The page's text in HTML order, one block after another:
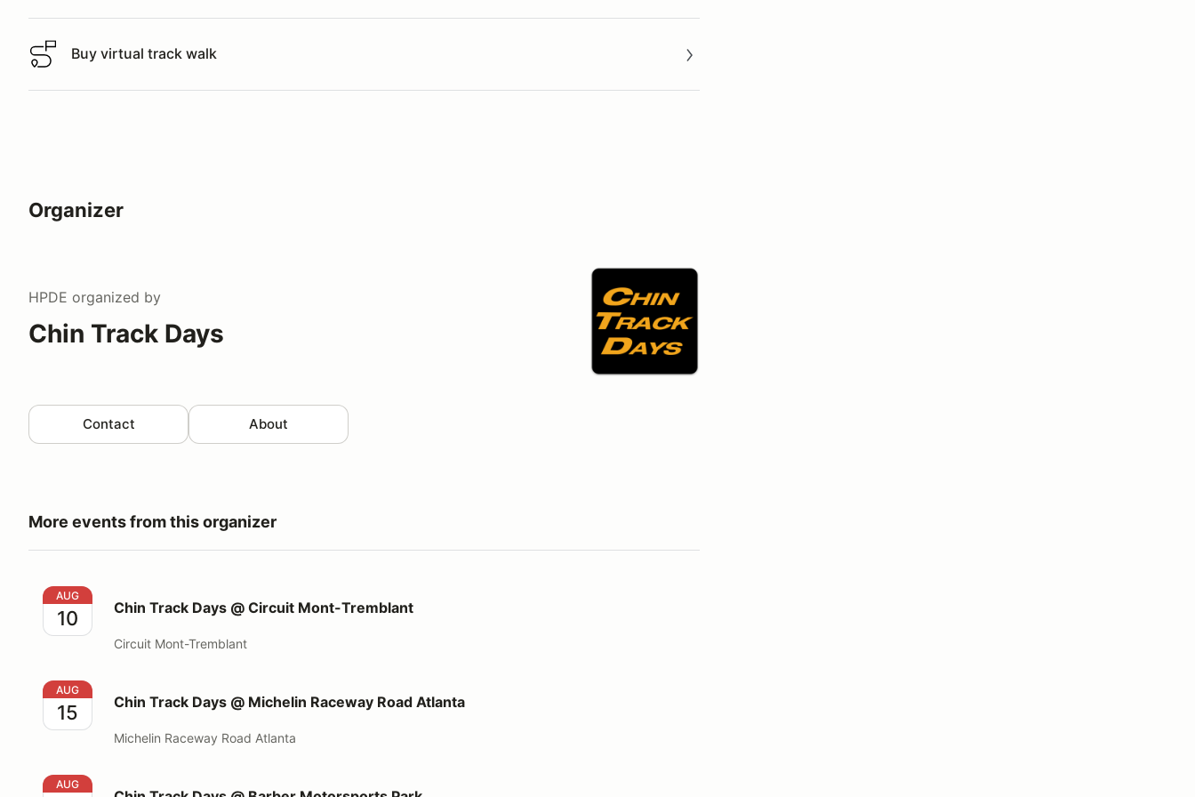
Buy virtual track walk
Buy virtual track walk
Organizer
HPDE organized by
Chin Track Days
Contact About
More events from this organizer
Chin Track Days @ Circuit Mont-Tremblant
AUG
10 Chin Track Days @ Circuit Mont-Tremblant
Circuit Mont-Tremblant
Chin Track Days @ Michelin Raceway Road Atlanta
AUG
15 Chin Track Days @ Michelin Raceway Road Atlanta
Michelin Raceway Road Atlanta
Chin Track Days @ Barber Motorsports Park
AUG